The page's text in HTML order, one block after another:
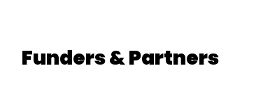
Funders & Partners